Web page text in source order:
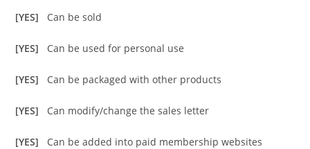
[YES] Can be sold
[YES] Can be used for personal use
[YES] Can be packaged with other products
[YES] Can modify/change the sales letter
[YES] Can be added into paid membership websites